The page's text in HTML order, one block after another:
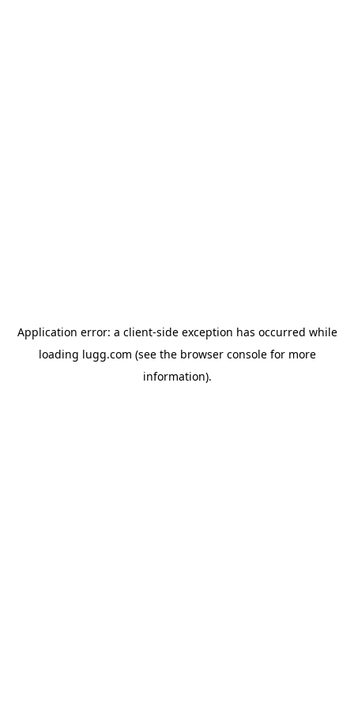
Application error: a client-side exception has occurred while
loading lugg.com (see the browser consolefor more
information).